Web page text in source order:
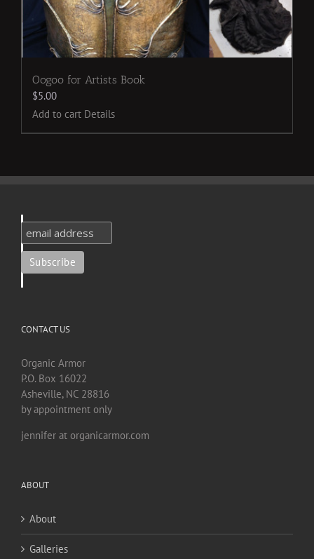
Oogoo for Artists Book
$5.00
Add to cart Details
CONTACT US
Organic Armor
P.O. Box 16022
Asheville, NC 28816
by appointment only
jennifer at organicarmor.com
ABOUT
About
Galleries